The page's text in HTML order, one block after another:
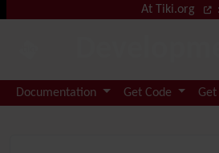
Site identity, At Tiki.org :
Navigation and
Documentation Get Code